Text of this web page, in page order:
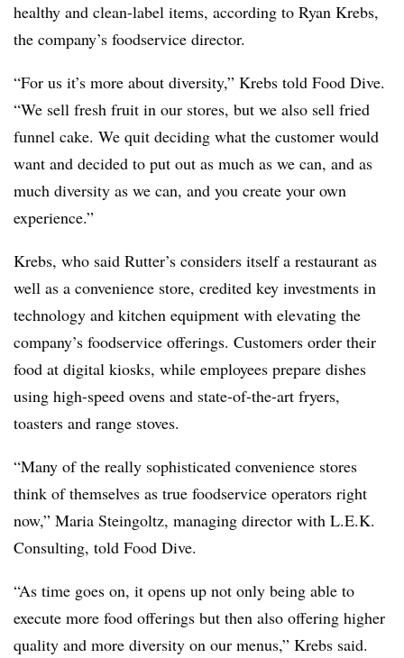
healthy and clean-label items, according to Ryan Krebs,
the company’s foodservice director.
“For us it’s more about diversity,” Krebs told Food Dive.
“We sell fresh fruit in our stores, but we also sell fried
funnel cake. We quit deciding what the customer would
want and decided to put out as much as we can, and as
much diversity as we can, and you create your own
experience.”
Krebs, who said Rutter’s considers itself a restaurant as
well as a convenience store, credited key investments in
technology and kitchen equipment with elevating the
company’s foodservice offerings. Customers order their
food at digital kiosks, while employees prepare dishes
using high-speed ovens and state-of-the-art fryers,
toasters and range stoves.
“Many of the really sophisticated convenience stores
think of themselves as true foodservice operators right
now,” Maria Steingoltz, managing director with L.E.K.
Consulting, told Food Dive.
“As time goes on, it opens up not only being able to
execute more food offerings but then also offering higher
quality and more diversity on our menus,” Krebs said.